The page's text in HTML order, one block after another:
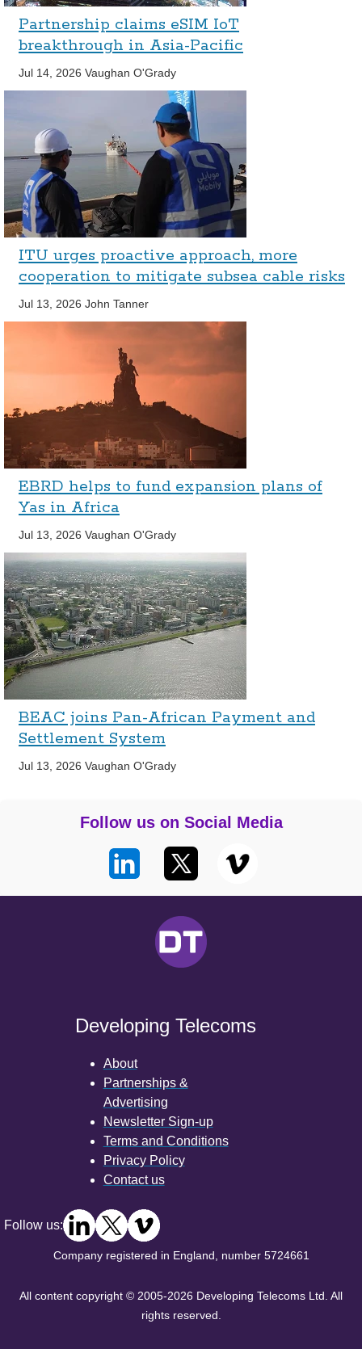
Partnership claims eSIM IoT
breakthrough in Asia-Pacific
Jul 14, 2026 Vaughan O'Grady
ITU urges proactive approach, more
cooperation to mitigate subsea cable risks
Jul 13, 2026 John Tanner
EBRD helps to fund expansion plans of
Yas in Africa
Jul 13, 2026 Vaughan O'Grady
BEAC joins Pan-African Payment and
Settlement System
Jul 13, 2026 Vaughan O'Grady
Follow us on Social Media
Developing Telecoms
About
Partnerships &
Advertising
Newsletter Sign-up
Terms and Conditions
Privacy Policy
Contact us
Follow us:
Company registered in England, number 5724661
All content copyright © 2005-2026 Developing Telecoms Ltd. All
rights reserved.